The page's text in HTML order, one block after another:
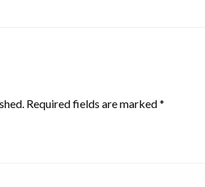
Required fields are marked*